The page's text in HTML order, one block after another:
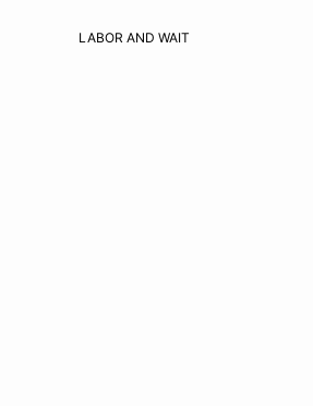
LABOR AND WAIT